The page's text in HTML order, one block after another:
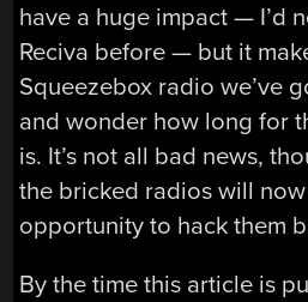
have a huge impact — I’d
Reciva before — but it
Squeezebox radio we’ve
and wonder how long for
is. It’s not all bad news,
the bricked radios will
opportunity to hack them
By the time this article is